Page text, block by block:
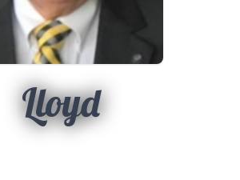
Lloyd